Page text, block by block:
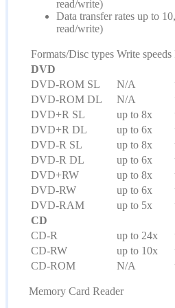
read/write)
Data transfer rates up to
read/write)
Formats/Disc types Write speeds
DVD
DVD-ROM SL
N/A
DVD-ROM DL
N/A
DVD+R SL
up to 8x
DVD+R DL
up to 6x
DVD-R SL
up to 8x
DVD-R DL
up to 6x
DVD+RW
up to 8x
DVD-RW
up to 6x
DVD-RAM
up to 5x
CD
CD-R
up to 24x
CD-RW
up to 10x
CD-ROM
N/A
Memory Card Reader